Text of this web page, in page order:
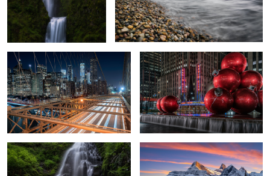
4
Brooklyn Commute Radio City Music Hall
Fairy Falls Icefields Parkway